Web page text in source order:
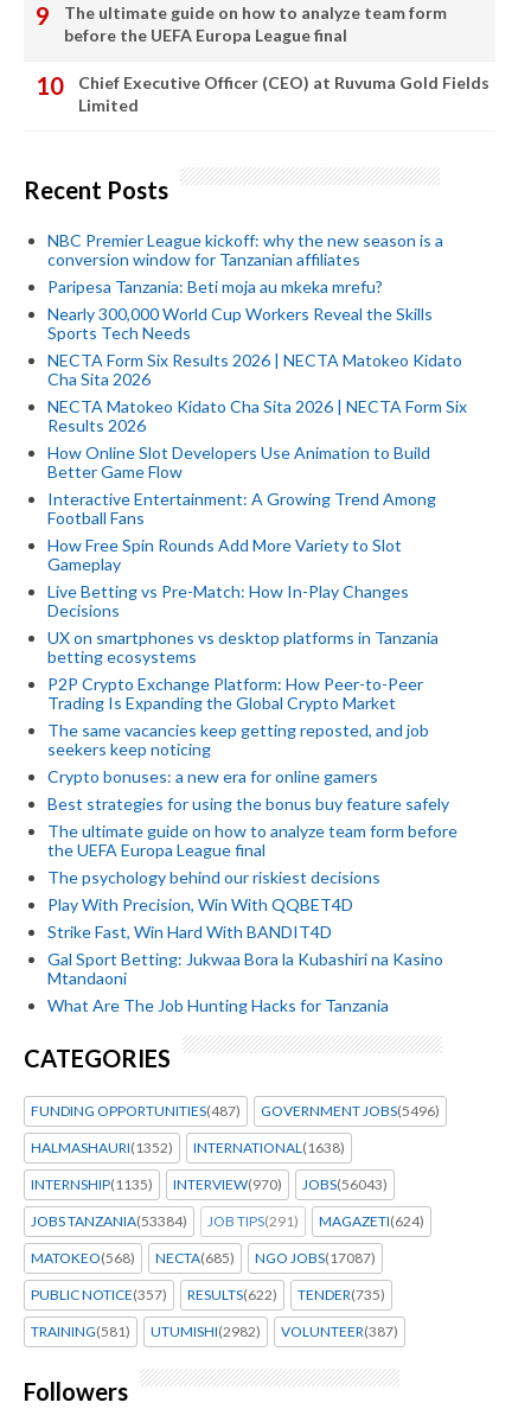
The ultimate guide on how to analyze team form
before the UEFA Europa League final
Chief Executive Officer (CEO) at Ruvuma Gold Fields
Limited
Recent Posts
NBC Premier League kickoff: why the new season is a
conversion window for Tanzanian affiliates
Paripesa Tanzania: Beti moja au mkeka mrefu?
Nearly 300,000 World Cup Workers Reveal the Skills
Sports Tech Needs
NECTA Form Six Results 2026 | NECTA Matokeo Kidato
Cha Sita 2026
NECTA Matokeo Kidato Cha Sita 2026 | NECTA Form Six
Results 2026
How Online Slot Developers Use Animation to Build
Better Game Flow
Interactive Entertainment: A Growing Trend Among
Football Fans
How Free Spin Rounds Add More Variety to Slot
Gameplay
Live Betting vs Pre-Match: How In-Play Changes
Decisions
UX on smartphones vs desktop platforms in Tanzania
betting ecosystems
P2P Crypto Exchange Platform: How Peer-to-Peer
Trading Is Expanding the Global Crypto Market
The same vacancies keep getting reposted, and job
seekers keep noticing
Crypto bonuses: a new era for online gamers
Best strategies for using the bonus buy feature safely
The ultimate guide on how to analyze team form before
the UEFA Europa League final
The psychology behind our riskiest decisions
Play With Precision, Win With QQBET4D
Strike Fast, Win Hard With BANDIT4D
Gal Sport Betting: Jukwaa Bora la Kubashiri na Kasino
Mtandaoni
What Are The Job Hunting Hacks for Tanzania
CATEGORIES
FUNDING OPPORTUNITIES(487) GOVERNMENT JOBS(5496)
HALMASHAURI(1352) INTERNATIONAL (1638)
INTERNSHIP(1135) INTERVIEW(970) JOBS(56043)
JOBS TANZANIA(53384) JOB TIPS(291) MAGAZETI(624)
MATOKEO(568) NECTA(685) NGO JOBS(17087)
PUBLIC NOTICE(357) RESULTS(622) TENDER(735)
TRAINING(581) UTUMISHI(2982) VOLUNTEER(387)
Followers